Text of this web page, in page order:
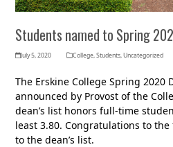
Students named to Spring
July 5, 2020 College,Students,Uncategorized
The Erskine College Spring 2020
announced by Provost of the
dean’s list honors full-time
least 3.80. Congratulations to
to the dean’s list.